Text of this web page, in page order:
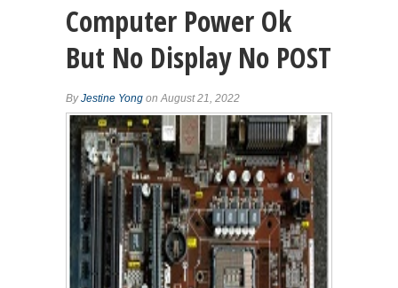
Computer Power Ok
But No Display No POST
ByJestine Yong on August 21, 2022